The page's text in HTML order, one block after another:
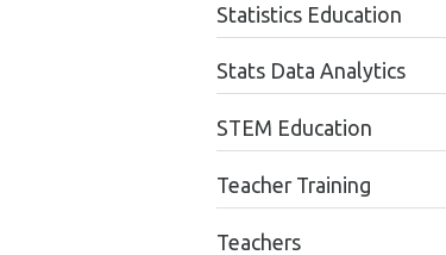
Statistics Education
Stats Data Analytics
STEM Education
Teacher Training
Teachers